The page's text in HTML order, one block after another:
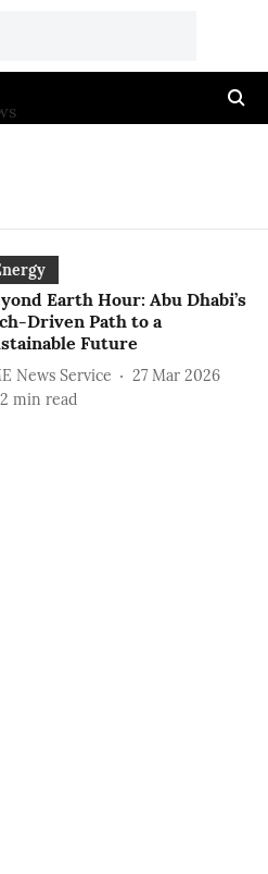
Earth Hour: Abu Dhabi’s
Driven Path to a
Future
News Service
27 Mar 2026
2 min read